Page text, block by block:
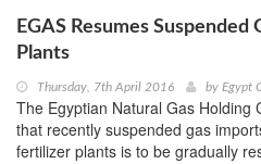
EGAS Resumes
Plants
Thursday, 7th April 2016 by Egypt
The Egyptian Natural Gas Holding
that recently suspended gas
fertilizer plants is to be gradually